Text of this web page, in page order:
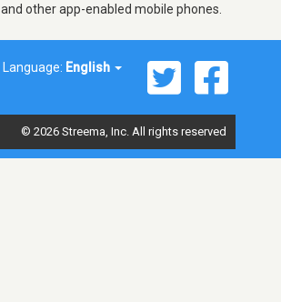
other app-enabled mobile phones.
Language: English
© 2026 Streema, Inc. All rights reserved